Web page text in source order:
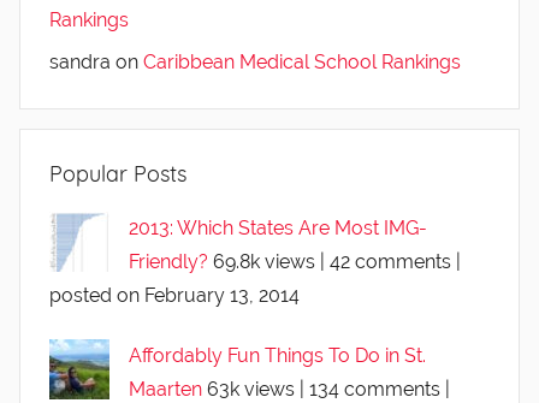
Rankings
sandra on Caribbean Medical School Rankings
Popular Posts
2013: Which States Are Most IMG-
Friendly? 69.8k views 42 comments
posted on February 13, 2014
Affordably Fun Things To Do in St.
Maarten 63k views 134 comments